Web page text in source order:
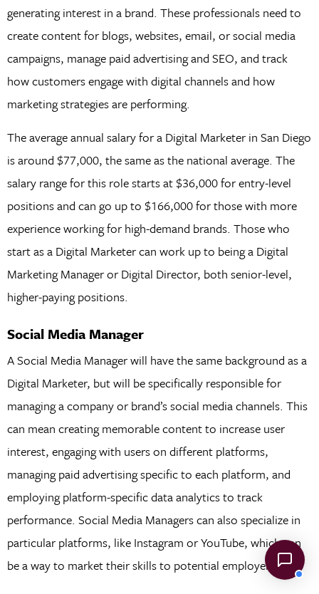
generating interest in a brand. These professionals need to
create content for blogs, websites, email, or social media
campaigns, manage paid advertising and SEO, and track
how customers engage with digital channels and how
marketing strategies are performing.
The average annual salary for a Digital Marketer in San Diego
is around $77,000, the same as the national average. The
salary range for this role starts at $36,000 for entry-level
positions and can go up to $166,000 for those with more
experience working for high-demand brands. Those who
start as a Digital Marketer can work up to being a Digital
Marketing Manager or Digital Director, both senior-level,
higher-paying positions.
Social Media Manager
A Social Media Manager will have the same background as a
Digital Marketer, but will be specifically responsible for
managing a company or brand’s social media channels. This
can mean creating memorable content to increase user
interest, engaging with users on different platforms,
managing paid advertising specific to each platform, and
employing platform-specific data analytics to track
performance. Social Media Managers can also specialize in
particular platforms, like Instagram or YouTube, which can
be a way to market their skills to potential employers.